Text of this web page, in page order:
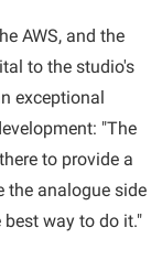
AWS, and the
to the studio's
exceptional
"The
to provide a
the analogue side
way to do it."